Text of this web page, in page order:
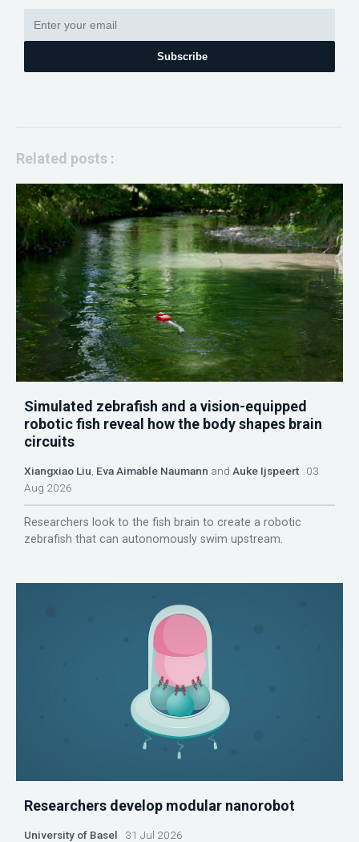
Subscribe
Related posts :
Simulated zebrafish and a vision-equipped
robotic fish reveal how the body shapes brain
circuits
Xiangxiao Liu Eva Aimable Naumann and Auke Ijspeert 03
Aug 2026
Researchers look to the fish brain to create a robotic
zebrafish that can autonomously swim upstream.
Researchers develop modular nanorobot
University of Basel 31 Jul 2026